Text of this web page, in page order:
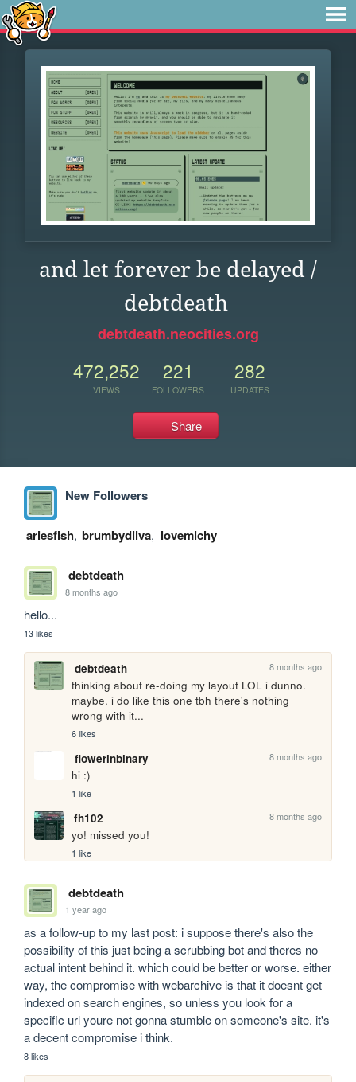
and let forever be delayed /
debtdeath
debtdeath.neocities.org
472,252
VIEWS
221
FOLLOWERS
282
UPDATES
Share
New Followers
ariesfish, brumbydiiva, lovemichy
debtdeath
8 months ago
hello...
13 likes
debtdeath 8 months ago
thinking about re-doing my layout LOL i dunno.
maybe. i do like this one tbh there's nothing
wrong with it...
6 likes
flowerinbinary 8 months ago
hi :)
1 like
fh102 8 months ago
yo! missed you!
1 like
debtdeath
1 year ago
as a follow-up to my last post: i suppose there's also the
possibility of this just being a scrubbing bot and theres no
actual intent behind it. which could be better or worse. either
way, the compromise with webarchive is that it doesnt get
indexed on search engines, so unless you look for a
specific url youre not gonna stumble on someone's site. it's
a decent compromise i think.
8 likes